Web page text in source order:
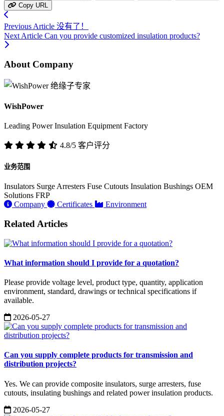
Copy URL
Previous Article 没有了！
Next Article Can you provide customized insulation products?
About Company
WishPower
Leading Power Insulation Equipment Factory
4.8/5 客户评分
业务范围
Insulators Surge Arresters Fuse Cutouts Insulation Bushings OEM
Solutions FRP
Company
Certificates Environment
Related Articles
What information should I provide for a quotation?
Please provide voltage level, product type, quantity, application
environment, standard, drawings or technical specifications if
available.
2026-05-27
Can you supply complete products for transmission and
distribution projects?
Yes. We can provide composite insulators, surge arresters, fuse
cutouts, insulating bushings and related power insulation products.
2026-05-27